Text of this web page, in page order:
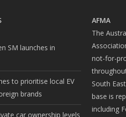
SM launches in
to prioritise local EV
brands
car ownership levels
AFMA
The
not-for-
South
base is
including